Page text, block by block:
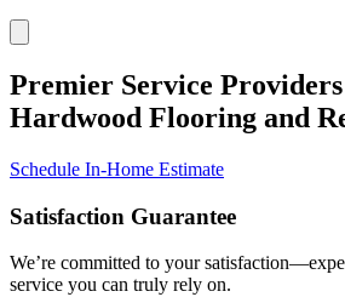
Premier Service
Hardwood Flooring and
Schedule In-Home Estimate
Satisfaction Guarantee
We’re committed to your
service you can truly rely on.